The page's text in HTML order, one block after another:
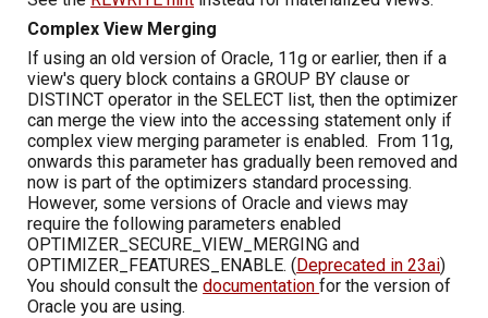
Complex View Merging
If using an old version of Oracle, 11g or earlier, then if a
view's query block contains a GROUP BY clause or
DISTINCT operator in the SELECT list, then the optimizer
can merge the view into the accessing statement only if
complex view merging parameter is enabled. From 11g,
onwards this parameter has gradually been removed and
now is part of the optimizers standard processing.
However, some versions of Oracle and views may
require the following parameters enabled
OPTIMIZER_SECURE_VIEW_MERGING and
OPTIMIZER_FEATURES_ENABLE. (Deprecated in 23ai)
You should consult thedocumentationfor the version of
Oracle you are using.